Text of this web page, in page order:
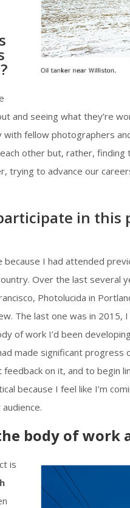
and seeing what they’re
fellow photographers
other but, rather, finding
trying to advance our
in
because I had attended
Over the last several
Photolucida in
The last one was in
of work I’d been
made significant
on it, and to begin
because I feel like I’m
body of work
is